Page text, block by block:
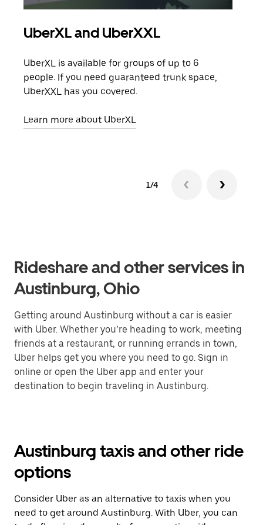
UberXL and UberXXL
UberXL is available for groups of up to 6
people. If you need guaranteed trunk space,
UberXXL has you covered.
Learn more about UberXL
1/4
Rideshare and other services in
Austinburg, Ohio
Getting around Austinburg without a car is easier
with Uber. Whether you’re heading to work, meeting
friends at a restaurant, or running errands in town,
Uber helps get you where you need to go. Sign in
online or open the Uber app and enter your
destination to begin traveling in Austinburg.
Austinburg taxis and other ride
options
Consider Uber as an alternative to taxis when you
need to get around Austinburg. With Uber, you can